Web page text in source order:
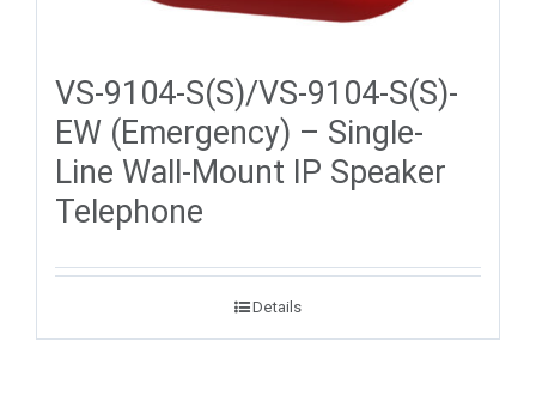
VS-9104-S(S)/VS-9104-S(S)-
EW (Emergency) – Single-
Line Wall-Mount IP Speaker
Telephone
Details